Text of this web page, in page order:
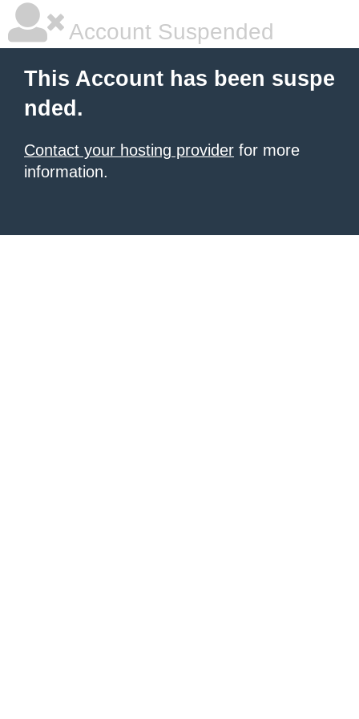
Account Suspended
This Account has been suspe
nded.
Contact your hosting provider for more
information.